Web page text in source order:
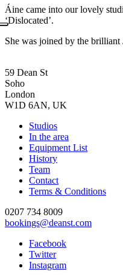
Áine came into our lovely
‘Dislocated’.
She was joined by the brilliant
59 Dean St
Soho
London
W1D 6AN, UK
Studios
In the area
Equipment List
History
Team
Contact
Terms & Conditions
0207 734 8009
bookings@deanst.com
Facebook
Twitter
Instagram